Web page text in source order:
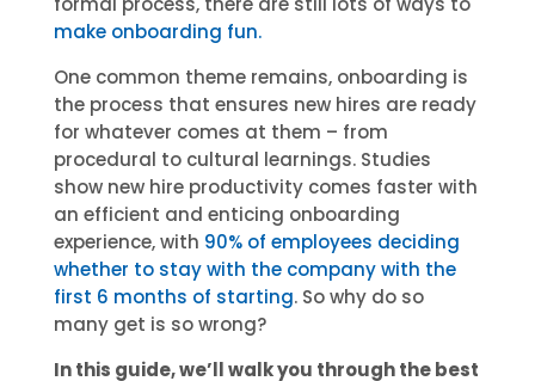
make onboarding fun.
One common theme remains, onboarding is
the process that ensures new hires are ready
for whatever comes at them – from
procedural to cultural learnings. Studies
show new hire productivity comes faster with
an efficient and enticing onboarding
experience, with 90% of employees deciding
whether to stay with the company with the
first 6 months of starting. So why do so
many get is so wrong?
In this guide, we’ll walk you through the best